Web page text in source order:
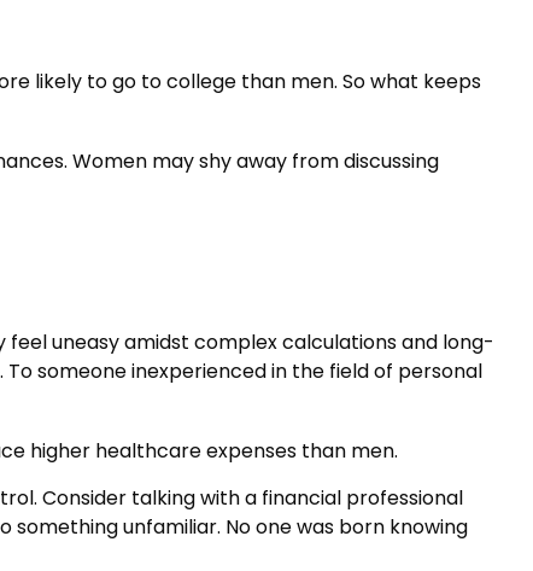
likely to go to college than men. So what keeps
Women may shy away from discussing
uneasy amidst complex calculations and long-
someone inexperienced in the field of personal
higher healthcare expenses than men.
Consider talking with a financial professional
unfamiliar. No one was born knowing